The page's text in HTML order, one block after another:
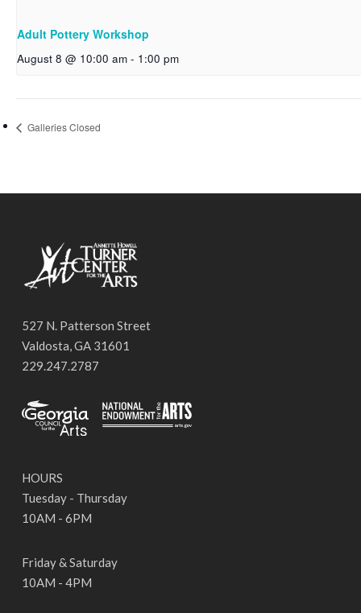
Adult Pottery Workshop
August 8 @ 10:00 am - 1:00 pm
Galleries Closed
527 N. Patterson Street
Valdosta, GA 31601
229.247.2787
HOURS
Tuesday - Thursday
10AM - 6PM
Friday & Saturday
10AM - 4PM